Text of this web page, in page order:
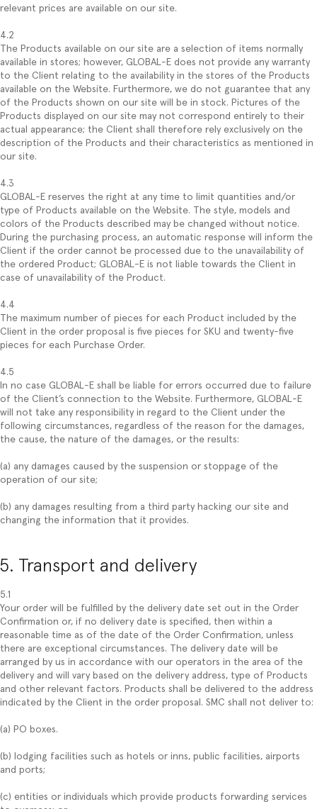
relevant prices are available on our site.
4.2
The Products available on our site are a selection of items normally
available in stores; however, GLOBAL-E does not provide any warranty
to the Client relating to the availability in the stores of the Products
available on the Website. Furthermore, we do not guarantee that any
of the Products shown on our site will be in stock. Pictures of the
Products displayed on our site may not correspond entirely to their
actual appearance; the Client shall therefore rely exclusively on the
description of the Products and their characteristics as mentioned in
our site.
4.3
GLOBAL-E reserves the right at any time to limit quantities and/or
type of Products available on the Website. The style, models and
colors of the Products described may be changed without notice.
During the purchasing process, an automatic response will inform the
Client if the order cannot be processed due to the unavailability of
the ordered Product; GLOBAL-E is not liable towards the Client in
case of unavailability of the Product.
4.4
The maximum number of pieces for each Product included by the
Client in the order proposal is five pieces for SKU and twenty-five
pieces for each Purchase Order.
4.5
In no case GLOBAL-E shall be liable for errors occurred due to failure
of the Client’s connection to the Website. Furthermore, GLOBAL-E
will not take any responsibility in regard to the Client under the
following circumstances, regardless of the reason for the damages,
the cause, the nature of the damages, or the results:
(a) any damages caused by the suspension or stoppage of the
operation of our site;
(b) any damages resulting from a third party hacking our site and
changing the information that it provides.
5. Transport and delivery
5.1
Your order will be fulfilled by the delivery date set out in the Order
Confirmation or, if no delivery date is specified, then within a
reasonable time as of the date of the Order Confirmation, unless
there are exceptional circumstances. The delivery date will be
arranged by us in accordance with our operators in the area of the
delivery and will vary based on the delivery address, type of Products
and other relevant factors. Products shall be delivered to the address
indicated by the Client in the order proposal. SMC shall not deliver to:
(a) PO boxes.
(b) lodging facilities such as hotels or inns, public facilities, airports
and ports;
(c) entities or individuals which provide products forwarding services